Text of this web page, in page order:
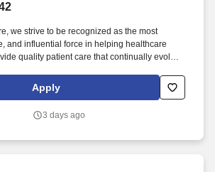
we strive to be recognized as the most
and influential force in helping healthcare
quality patient care that continually evolves
General Hospital is rated the No. 1
PA for Medical Excellence in Cancer
Care, Kidney Transplant and Liver
Apply
3 days ago